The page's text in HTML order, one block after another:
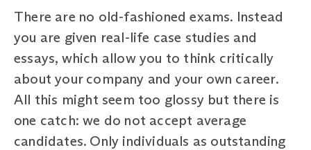
There are no old-fashioned exams. Instead
you are given real-life case studies and
essays, which allow you to think critically
about your company and your own career.
All this might seem too glossy but there is
one catch: we do not accept average
candidates. Only individuals as outstanding